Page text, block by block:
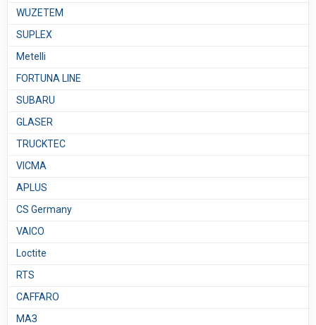
WUZETEM
SUPLEX
Metelli
FORTUNA LINE
SUBARU
GLASER
TRUCKTEC
VICMA
APLUS
CS Germany
VAICO
Loctite
RTS
CAFFARO
МАЗ